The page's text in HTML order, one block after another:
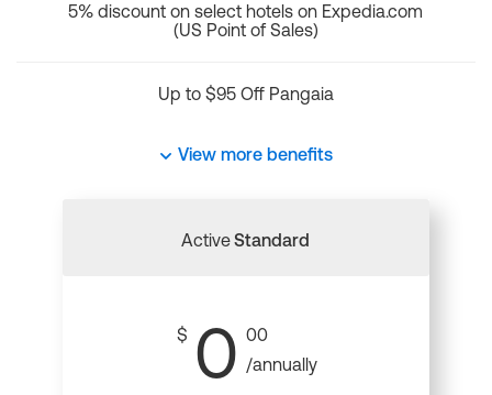
5% discount on select hotels on Expedia.com
(US Point of Sales)
Up to $95 Off Pangaia
View more benefits
ActiveStandard
$ 0 00
/annually